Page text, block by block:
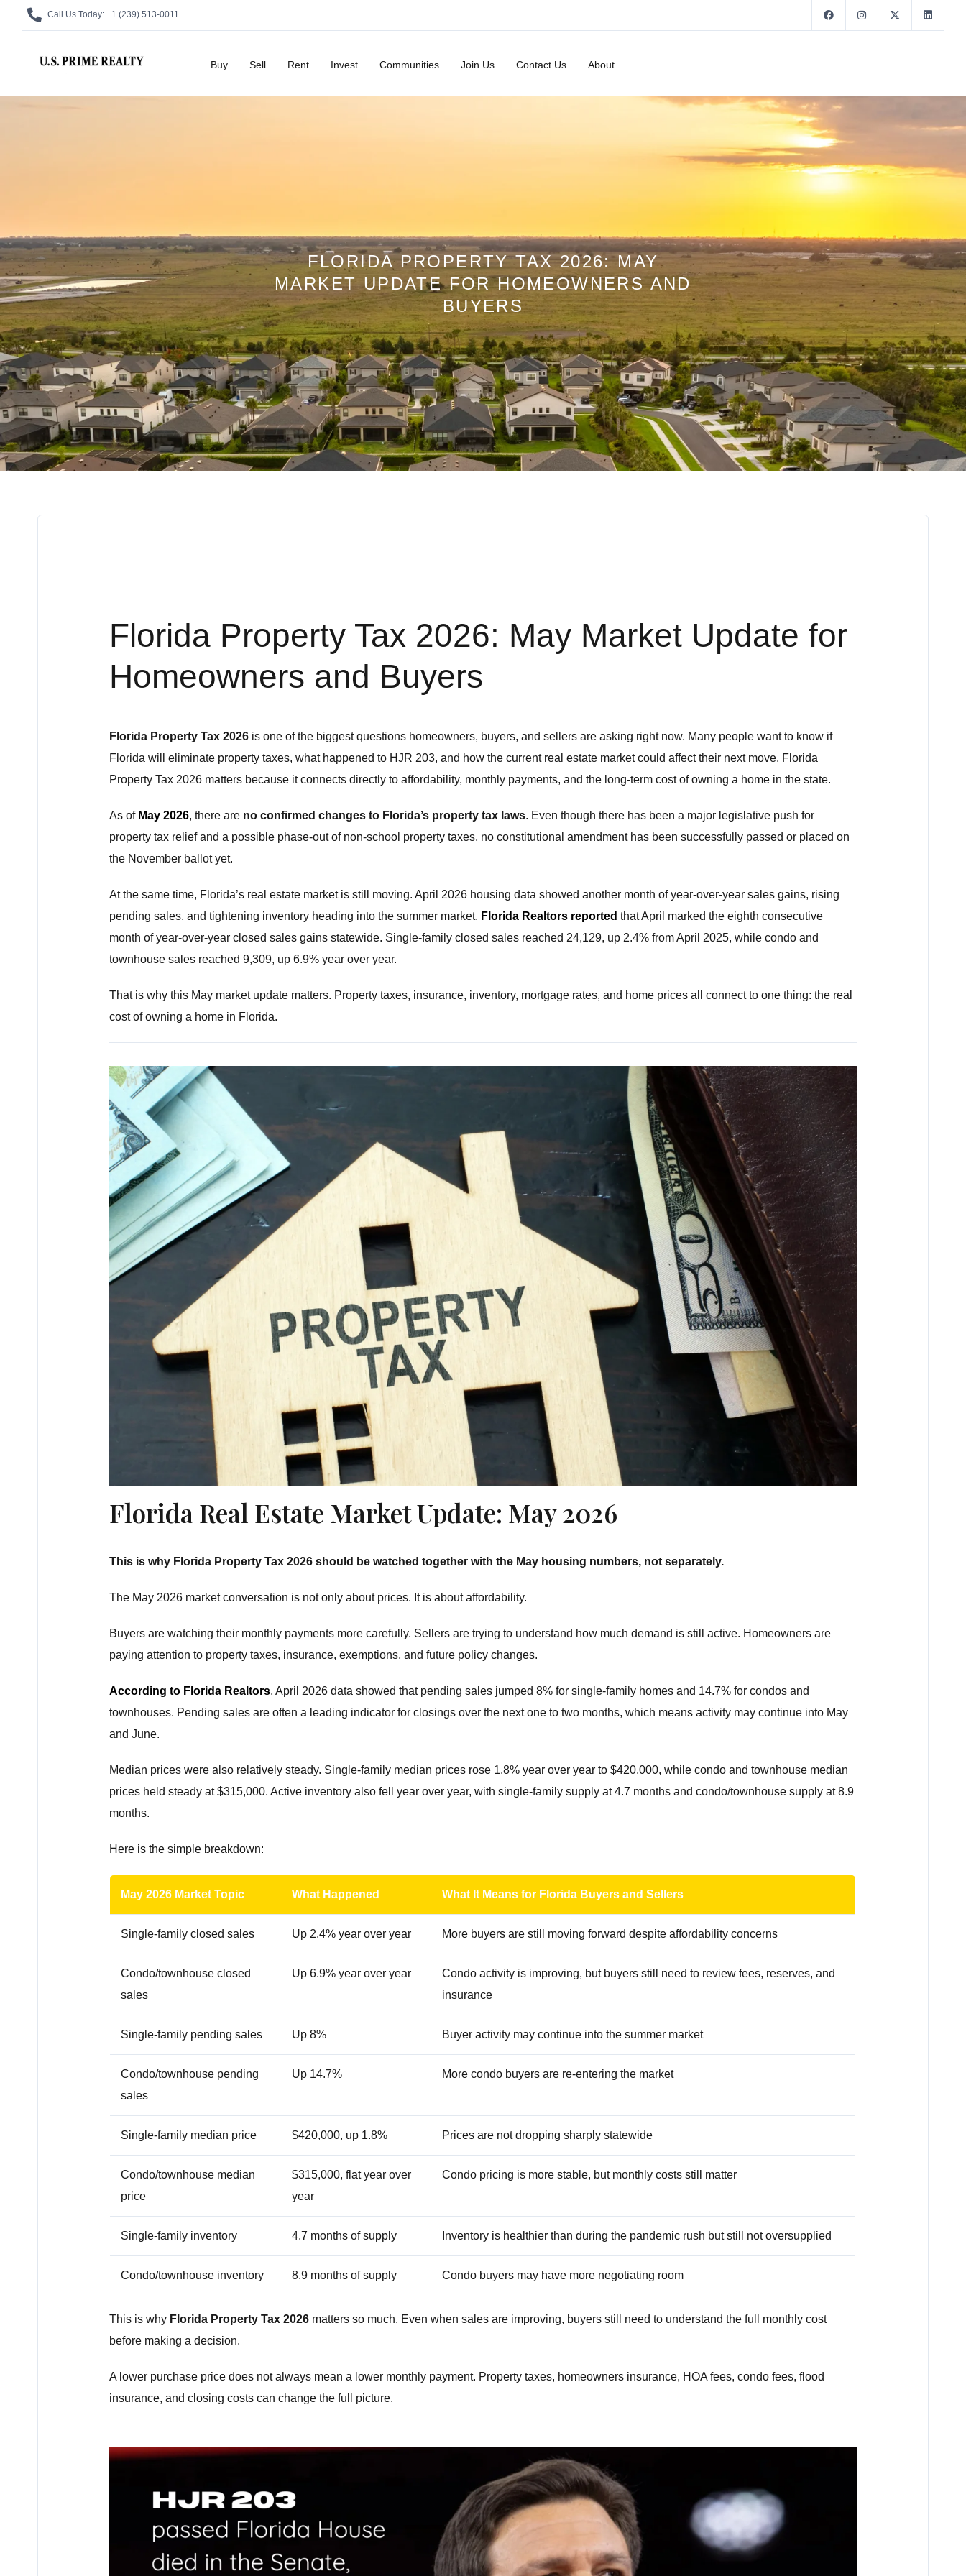
Call Us Today: +1 (239) 513-0011
Buy Sell Rent Invest Communities Join Us Contact Us About
FLORIDA PROPERTY TAX 2026: MAY
MARKET UPDATE FOR HOMEOWNERS AND
BUYERS
Florida Property Tax 2026: May Market Update for
Homeowners and Buyers
Florida Property Tax 2026 is one of the biggest questions homeowners, buyers, and sellers are asking right now. Many people want to know if
Florida will eliminate property taxes, what happened to HJR 203, and how the current real estate market could affect their next move. Florida
Property Tax 2026 matters because it connects directly to affordability, monthly payments, and the long-term cost of owning a home in the state.
As of May 2026, there are no confirmed changes to Florida’s property tax laws. Even though there has been a major legislative push for
property tax relief and a possible phase-out of non-school property taxes, no constitutional amendment has been successfully passed or placed on
the November ballot yet.
At the same time, Florida’s real estate market is still moving. April 2026 housing data showed another month of year-over-year sales gains, rising
pending sales, and tightening inventory heading into the summer market. Florida Realtors reported that April marked the eighth consecutive
month of year-over-year closed sales gains statewide. Single-family closed sales reached 24,129, up 2.4% from April 2025, while condo and
townhouse sales reached 9,309, up 6.9% year over year.
That is why this May market update matters. Property taxes, insurance, inventory, mortgage rates, and home prices all connect to one thing: the real
cost of owning a home in Florida.
Florida Real Estate Market Update: May 2026
This is why Florida Property Tax 2026 should be watched together with the May housing numbers, not separately.
The May 2026 market conversation is not only about prices. It is about affordability.
Buyers are watching their monthly payments more carefully. Sellers are trying to understand how much demand is still active. Homeowners are
paying attention to property taxes, insurance, exemptions, and future policy changes.
According to Florida Realtors, April 2026 data showed that pending sales jumped 8% for single-family homes and 14.7% for condos and
townhouses. Pending sales are often a leading indicator for closings over the next one to two months, which means activity may continue into May
and June.
Median prices were also relatively steady. Single-family median prices rose 1.8% year over year to $420,000, while condo and townhouse median
prices held steady at $315,000. Active inventory also fell year over year, with single-family supply at 4.7 months and condo/townhouse supply at 8.9
months.
Here is the simple breakdown:
May 2026 Market Topic What Happened What It Means for Florida Buyers and Sellers
Single-family closed sales Up 2.4% year over year More buyers are still moving forward despite affordability concerns
Condo/townhouse closed
sales
Up 6.9% year over year
Condo activity is improving, but buyers still need to review fees, reserves, and
insurance
Single-family pending sales Up 8% Buyer activity may continue into the summer market
Condo/townhouse pending
sales
Up 14.7% More condo buyers are re-entering the market
Single-family median price $420,000, up 1.8% Prices are not dropping sharply statewide
Condo/townhouse median
price
$315,000, flat year over
year
Condo pricing is more stable, but monthly costs still matter
Single-family inventory 4.7 months of supply Inventory is healthier than during the pandemic rush but still not oversupplied
Condo/townhouse inventory 8.9 months of supply Condo buyers may have more negotiating room
This is why Florida Property Tax 2026 matters so much. Even when sales are improving, buyers still need to understand the full monthly cost
before making a decision.
A lower purchase price does not always mean a lower monthly payment. Property taxes, homeowners insurance, HOA fees, condo fees, flood
insurance, and closing costs can change the full picture.